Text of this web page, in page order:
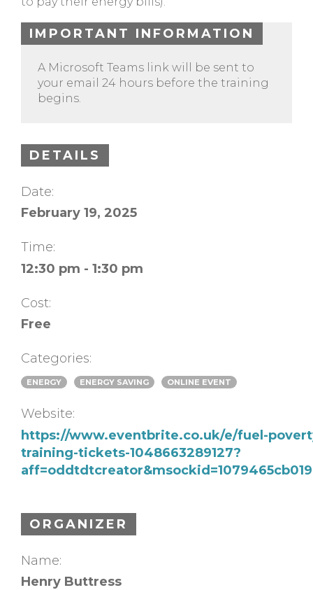
IMPORTANT INFORMATION
A Microsoft Teams link will be sent to
your email 24 hours before the training
begins.
DETAILS
Date:
February 19, 2025
Time:
12:30 pm - 1:30 pm
Cost:
Free
Categories:
ENERGY ENERGY SAVING ONLINE EVENT
Website:
https://www.eventbrite.co.uk/e/fuel-
training-tickets-1048663289127?
ORGANIZER
Name:
Henry Buttress